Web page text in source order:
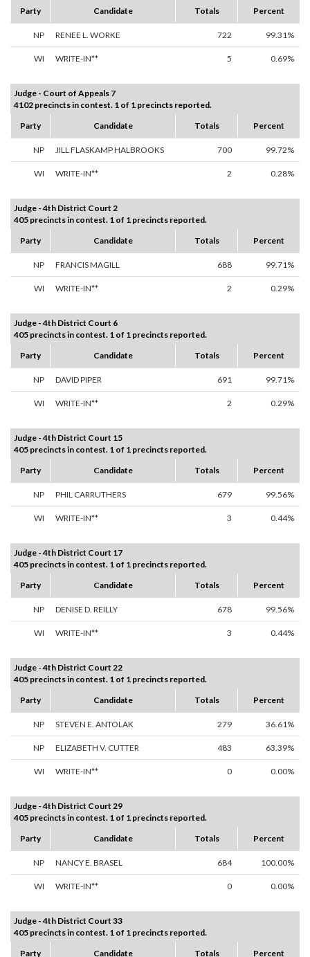
Party
Candidate Totals Percent
NP RENEE L. WORKE 722 99.31%
WI WRITE-IN** 5 0.69%
Judge - Court of Appeals 7
4102 precincts in contest. 1 of 1 precincts reported.
Party
Candidate Totals Percent
NP JILL FLASKAMP HALBROOKS 700 99.72%
WI WRITE-IN** 2 0.28%
Judge - 4th District Court 2
405 precincts in contest. 1 of 1 precincts reported.
Party
Candidate Totals Percent
NP FRANCIS MAGILL 688 99.71%
WI WRITE-IN** 2 0.29%
Judge - 4th District Court 6
405 precincts in contest. 1 of 1 precincts reported.
Party
Candidate Totals Percent
NP DAVID PIPER 691 99.71%
WI WRITE-IN** 2 0.29%
Judge - 4th District Court 15
405 precincts in contest. 1 of 1 precincts reported.
Party
Candidate Totals Percent
NP PHIL CARRUTHERS 679 99.56%
WI WRITE-IN** 3 0.44%
Judge - 4th District Court 17
405 precincts in contest. 1 of 1 precincts reported.
Party
Candidate Totals Percent
NP DENISE D. REILLY 678 99.56%
WI WRITE-IN** 3 0.44%
Judge - 4th District Court 22
405 precincts in contest. 1 of 1 precincts reported.
Party
Candidate Totals Percent
NP STEVEN E. ANTOLAK 279 36.61%
NP ELIZABETH V. CUTTER 483 63.39%
WI WRITE-IN** 0 0.00%
Judge - 4th District Court 29
405 precincts in contest. 1 of 1 precincts reported.
Party
Candidate Totals Percent
NP NANCY E. BRASEL 684 100.00%
WI WRITE-IN** 0 0.00%
Judge - 4th District Court 33
405 precincts in contest. 1 of 1 precincts reported.
Party
Candidate Totals Percent